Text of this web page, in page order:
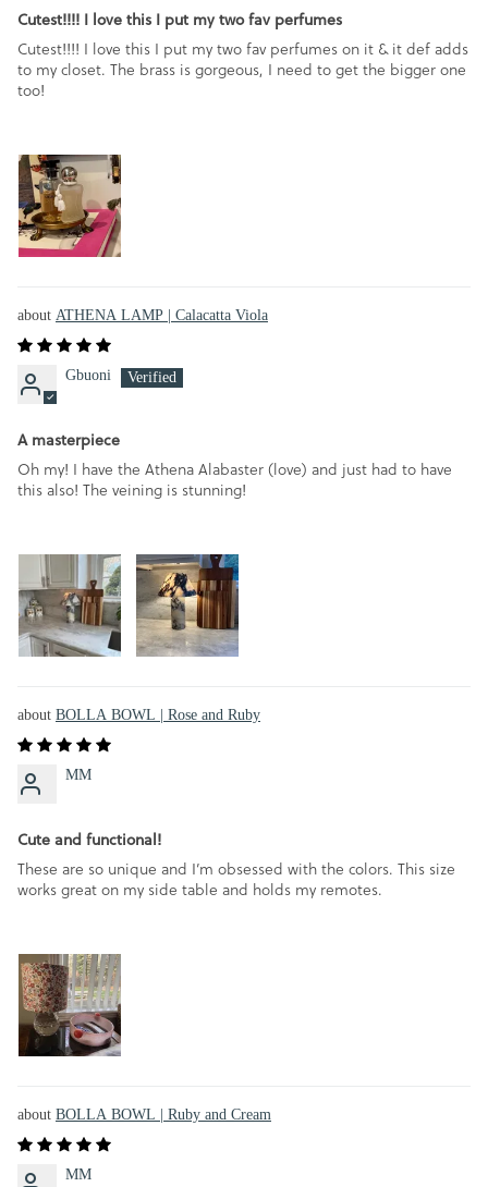
Cutest!!!! I love this I put my two fav perfumes
Cutest!!!! I love this I put my two fav perfumes on it & it def adds
to my closet. The brass is gorgeous, I need to get the bigger one
too!
ATHENA LAMP | Calacatta Viola
Gbuoni
A masterpiece
Oh my! I have the Athena Alabaster (love) and just had to have
this also! The veining is stunning!
BOLLA BOWL | Rose and Ruby
MM
Cute and functional!
These are so unique and I’m obsessed with the colors. This size
works great on my side table and holds my remotes.
BOLLA BOWL | Ruby and Cream
MM